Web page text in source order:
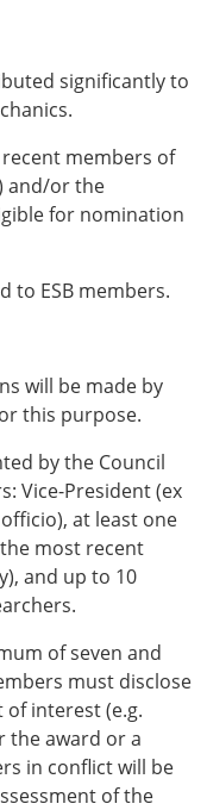
significantly to
members of
and/or the
for nomination
to ESB members.
will be made by
this purpose.
by the Council
Vice-President (ex
at least one
most recent
and up to 10
of seven and
must disclose
interest (e.g.
the award or a
in conflict will be
of the